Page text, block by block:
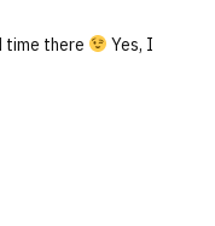
time there
Yes, I